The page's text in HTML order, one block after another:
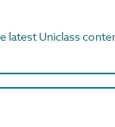
latest Uniclass